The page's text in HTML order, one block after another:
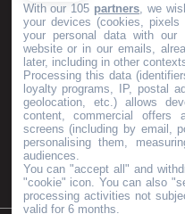
With our 105 partners , we
your devices (cookies,
your personal data with our
website or in our emails,
later, including in other
Processing this data
loyalty programs, IP, postal
geolocation, etc.) allows
content, commercial
screens (including by email,
personalising them,
audiences.
You can "accept all" and
"cookie" icon . You can also
processing activities not
valid for 6 months.